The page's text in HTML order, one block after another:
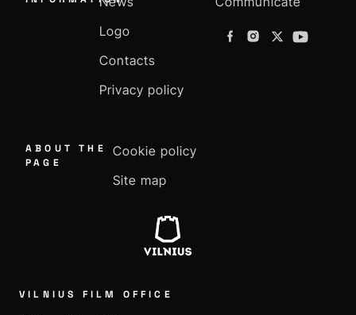
Logo
Contacts
Privacy policy
ABOUT THE
PAGE
Cookie policy
Site map
VILNIUS FILM OFFICE